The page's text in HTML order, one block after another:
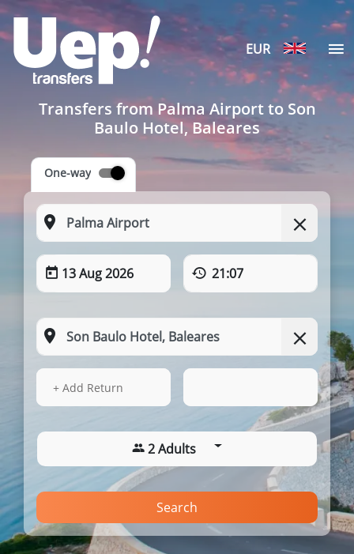
EUR
Transfers from Palma Airport to Son
Baulo Hotel, Baleares
One-way
13 Aug 2026 21:07
13 Aug 2026
+ Add Return
2 Adults
Search